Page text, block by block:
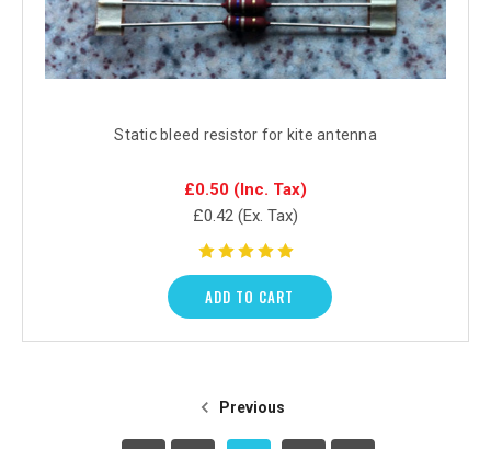
Static bleed resistor for kite antenna
£0.50 (Inc. Tax)
£0.42 (Ex. Tax)
ADD TO CART
Previous